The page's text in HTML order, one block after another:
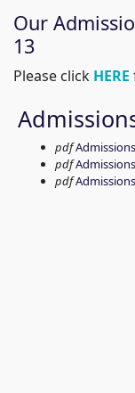
Our
13
Please click HERE
pdf
pdf
pdf